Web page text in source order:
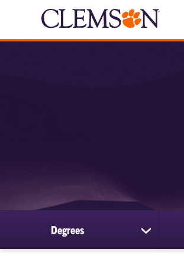
Degrees
show
submenu